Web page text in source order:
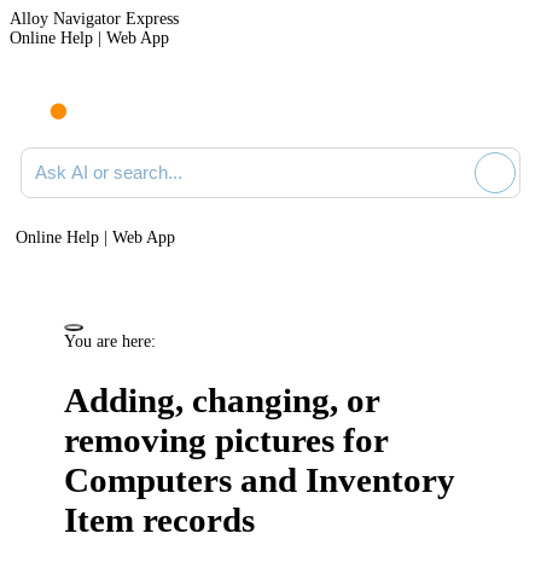
Alloy Navigator Express
Online Help | Web App
Ask AI or search documentation
Online Help | Web App
You are here:
Adding, changing, or
removing pictures for
Computers and Inventory
Item records